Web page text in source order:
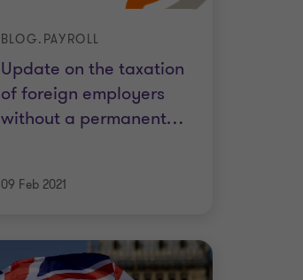
Update on the taxation
of foreign employers
without a permanent…
BLOG.PAYROLL
09 Feb 2021